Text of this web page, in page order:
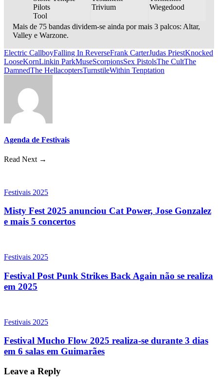
Pilots
Tool
Trivium
Wiegedood
Mais de 75 bandas dividem-se ainda por mais 3 palcos: Altar,
Valley e Warzone.
Electric CallboyFalling In ReverseFrank CarterJudas PriestKnocked
LooseKornLinkin ParkMuseScorpionsSex PistolsThe CultThe
DamnedThe HellacoptersTurnstileWithin Tenptation
Agenda de Festivais
Read Next →
Festivais 2025
Misty Fest 2025 anunciou Cat Power, Jose Gonzalez
e mais 5 concertos
Festivais 2025
Festival Post Punk Strikes Back Again não se realiza
em 2025
Festivais 2025
Festival Mucho Flow 2025 realiza-se durante 3 dias
em 6 salas em Guimarães
Leave a Reply